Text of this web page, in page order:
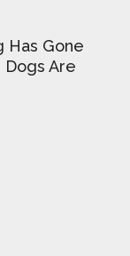
Has Gone
Dogs Are